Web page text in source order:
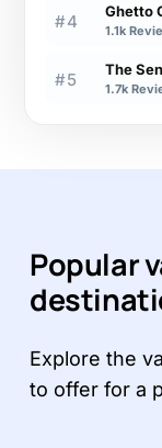
#4 Ghetto
1.1k
#5 The
1.7k
Popular
Explore the
to offer for a